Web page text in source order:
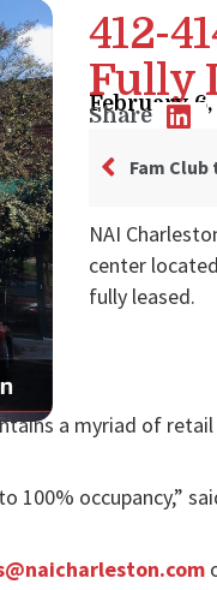
412-
Fully
February 6,
Share
NAI
center
fully leased.
a myriad of
occupancy,”